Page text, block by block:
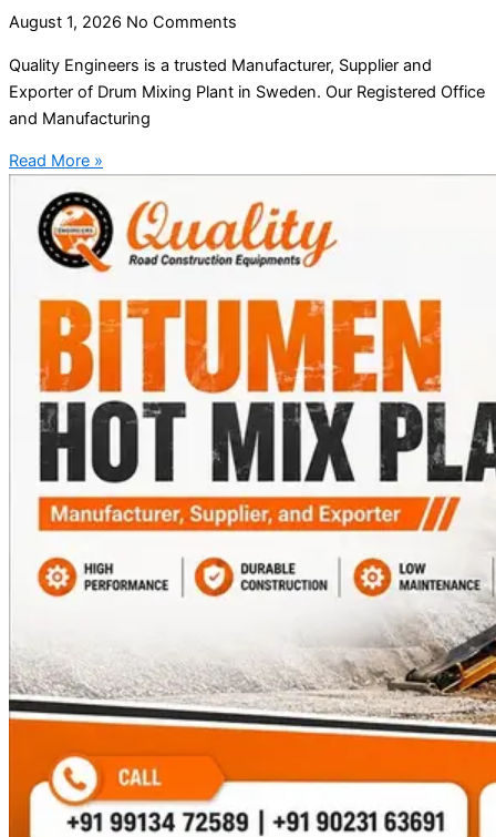
August 1, 2026 No Comments
Quality Engineers is a trusted Manufacturer, Supplier and
Exporter of Drum Mixing Plant in Sweden. Our Registered Office
and Manufacturing
Read More »